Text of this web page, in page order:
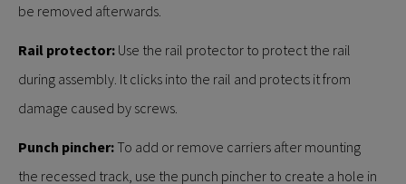
be removed afterwards.
Rail protector: Use the rail protector to protect the rail
during assembly. It clicks into the rail and protects it from
damage caused by screws.
Punch pincher: To add or remove carriers after mounting
the recessed track, use the punch pincher to create a hole in